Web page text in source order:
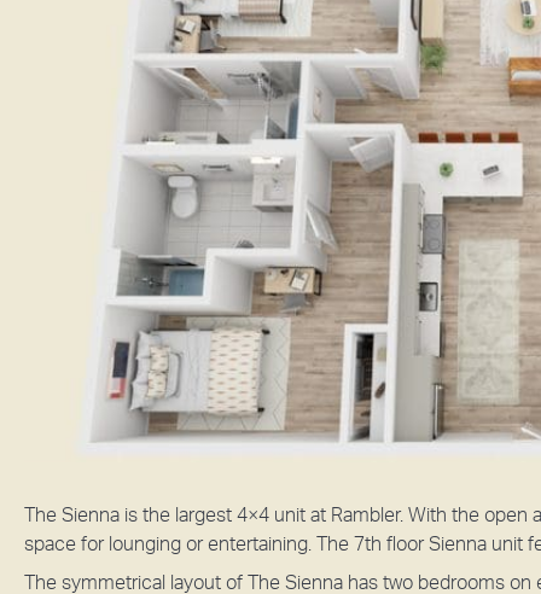
The Sienna is the largest 4×4 unit at Rambler. With the
space for lounging or entertaining. The 7th floor Sienna unit
The symmetrical layout of The Sienna has two bedrooms